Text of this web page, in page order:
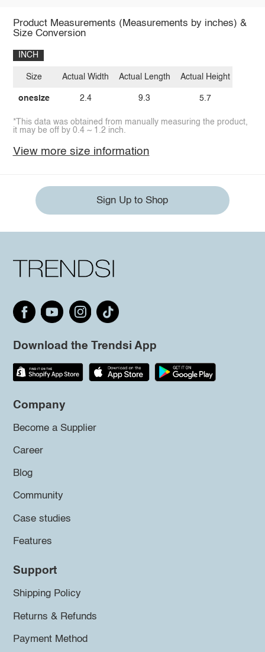
Product Measurements (Measurements by inches) &
Size Conversion
INCH
Size
onesize
Actual Width
2.4
Actual Length
9.3
Actual Height
5.7
*This data was obtained from manually measuring the product,
it may be off by 0.4 ~ 1.2 inch.
View more size information
Sign Up to Shop
Download the Trendsi App
Company
Become a Supplier
Career
Blog
Community
Case studies
Features
Support
Shipping Policy
Returns & Refunds
Payment Method